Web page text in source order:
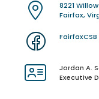
8221
Fairfax,
FairfaxCSB
Jordan A.
Executive